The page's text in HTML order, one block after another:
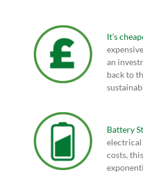
It’s
an
back to
Battery
electrical
costs,